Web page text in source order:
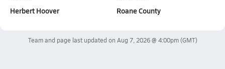
Herbert Hoover
Roane County
Team and page last updated on Aug 7, 2026 @ 4:00pm(GMT)